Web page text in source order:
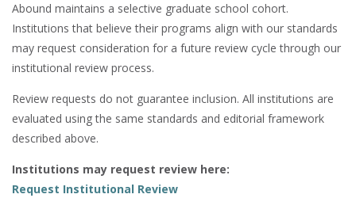
Abound maintains a selective graduate school cohort.
Institutions that believe their programs align with our standards
may request consideration for a future review cycle through our
institutional review process.
Review requests do not guarantee inclusion. All institutions are
evaluated using the same standards and editorial framework
described above.
Institutions may request review here:
Request Institutional Review